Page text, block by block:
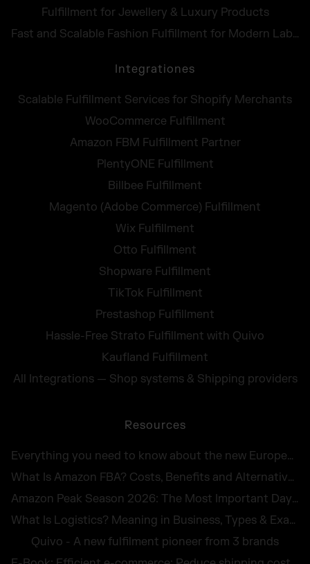
Fulfillment for Jewellery & Luxury Products
Fast and Scalable Fashion Fulfillment for Modern Labels
Integrationes
Scalable Fulfillment Services for Shopify Merchants
WooCommerce Fulfillment
Amazon FBM Fulfillment Partner
PlentyONE Fulfillment
Billbee Fulfillment
Magento (Adobe Commerce) Fulfillment
Wix Fulfillment
Otto Fulfillment
Shopware Fulfillment
TikTok Fulfillment
Prestashop Fulfillment
Hassle-Free Strato Fulfillment with Quivo
Kaufland Fulfillment
All Integrations — Shop systems & Shipping providers
Resources
Everything you need to know about the new European Accessibility Act 2025
What Is Amazon FBA? Costs, Benefits and Alternatives for UK Sellers in 2026
Amazon Peak Season 2026: The Most Important Days in E-Commerce
What Is Logistics? Meaning in Business, Types & Examples
Quivo - A new fulfilment pioneer from 3 brands